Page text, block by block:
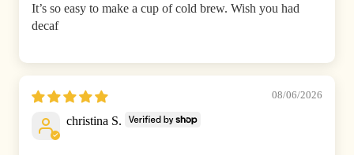
It’s so easy to make a cup of cold brew. Wish you had
decaf
08/06/2026
christina S.